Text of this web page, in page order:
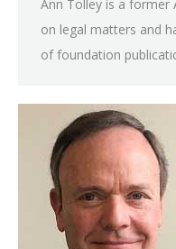
Ann Tolley is a former
on legal matters and
of foundation